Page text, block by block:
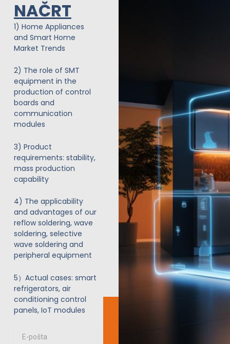
Preskoči
vsebino
NAČRT
1) Home Appliances
and Smart Home
Market Trends
2) The role of SMT
equipment in the
production of control
boards and
communication
modules
3) Product
requirements: stability,
mass production
capability
4) The applicability
and advantages of our
reflow soldering, wave
soldering, selective
wave soldering and
peripheral equipment
5）Actual cases: smart
refrigerators, air
conditioning control
panels, IoT modules